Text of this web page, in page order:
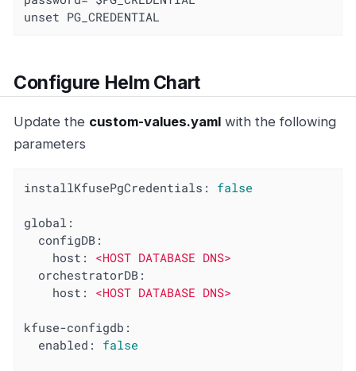
unset PG_CREDENTIAL
Configure Helm Chart
Update the custom-values.yaml with the following
parameters
installKfusePgCredentials: false
global:
configDB:
host:
<HOST DATABASE DNS>
orchestratorDB:
host:
<HOST DATABASE DNS>
kfuse-configdb:
enabled:
false